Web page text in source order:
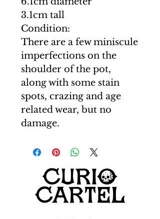
3.1cm tall
Condition:
There are a few miniscule
imperfections on the
shoulder of the pot,
along with some stain
spots, crazing and age
related wear, but no
damage.